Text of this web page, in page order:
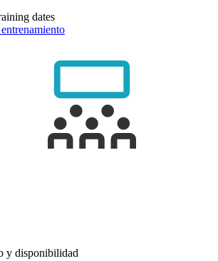
dates
y disponibilidad